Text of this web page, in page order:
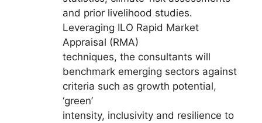
and prior livelihood studies.
Leveraging ILO Rapid Market
Appraisal (RMA)
techniques, the consultants will
benchmark emerging sectors against
criteria such as growth potential,
‘green’
intensity, inclusivity and resilience to